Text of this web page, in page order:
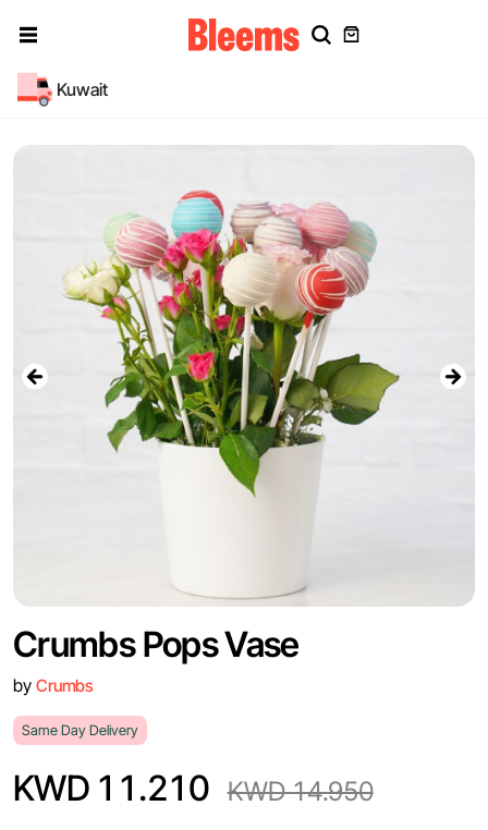
Kuwait
Crumbs Pops Vase
by Crumbs
Same Day Delivery
KWD 11.210 KWD 14.950